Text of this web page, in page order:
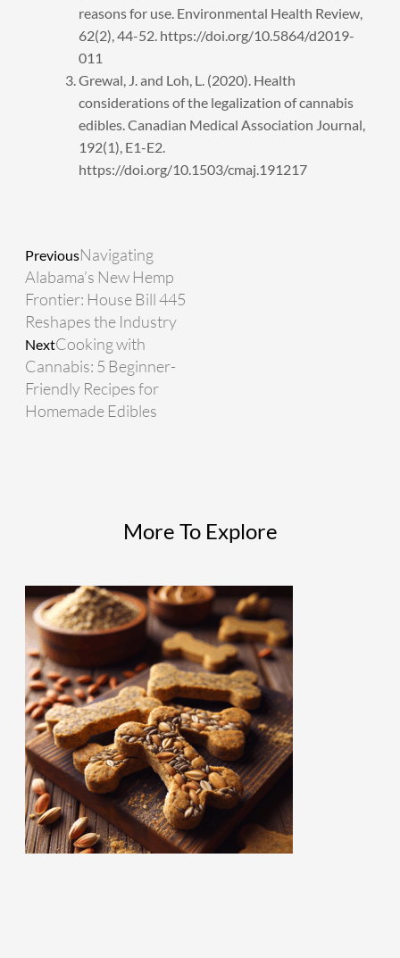
reasons for use. Environmental Health Review,
62(2), 44-52. https://doi.org/10.5864/d2019-
011
Grewal, J. and Loh, L. (2020). Health
considerations of the legalization of cannabis
edibles. Canadian Medical Association Journal,
192(1), E1-E2.
https://doi.org/10.1503/cmaj.191217
PreviousNavigating
Alabama’s New Hemp
Frontier: House Bill 445
Reshapes the Industry
NextCooking with
Cannabis: 5 Beginner-
Friendly Recipes for
Homemade Edibles
More To Explore